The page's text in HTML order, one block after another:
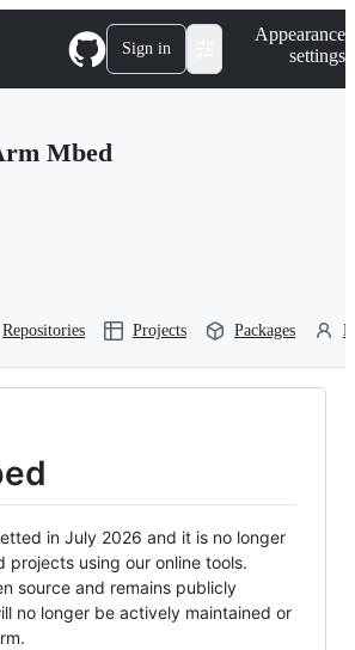
Sign in
Appearance
settings
Mbed
Repositories Projects Packages
in July 2026 and it is no longer
projects using our online tools.
source and remains publicly
no longer be actively maintained or